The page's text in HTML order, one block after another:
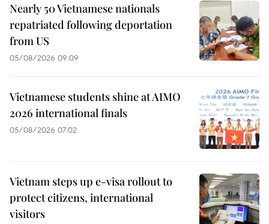
Nearly 50 Vietnamese nationals
repatriated following deportation
from US
05/08/2026 09:09
Vietnamese students shine at AIMO
2026 international finals
05/08/2026 07:02
Vietnam steps up e-visa rollout to
protect citizens, international
visitors